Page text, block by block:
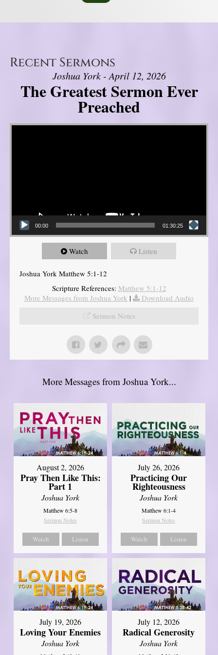
Recent Sermons
Joshua York - April 12, 2026
The Greatest Sermon Ever
Preached
Video Player
00:00 01:30:25
Watch Listen
Joshua York Matthew 5:1-12
Scripture References: Matthew 5:1-12
More Messages from Joshua York |
Download Audio
Sermon Notes
More Messages from Joshua York...
August 2, 2026
Pray Then Like This:
Part 1
Joshua York
Matthew 6:5-8
Sermon Notes
Watch Listen
July 26, 2026
Practicing Our
Righteousness
Joshua York
Matthew 6:1-4
Sermon Notes
Watch Listen
July 19, 2026
Loving Your Enemies
Joshua York
July 12, 2026
Radical Generosity
Joshua York